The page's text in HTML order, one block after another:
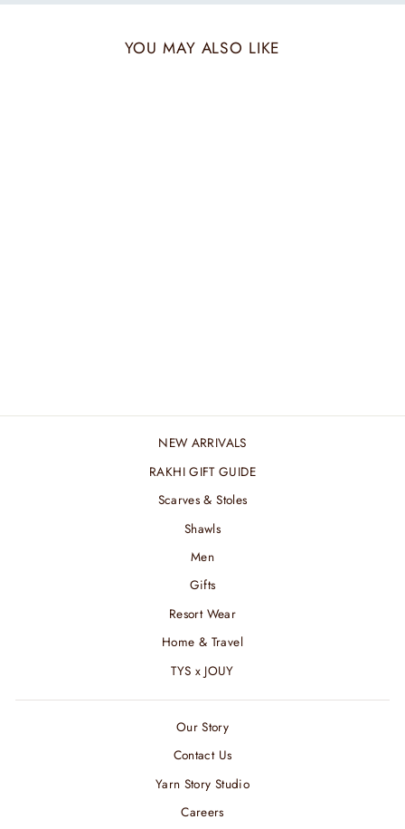
YOU MAY ALSO LIKE
NEW ARRIVALS
RAKHI GIFT GUIDE
Scarves & Stoles
Shawls
Men
Gifts
Resort Wear
Home & Travel
TYS x JOUY
Our Story
Contact Us
Yarn Story Studio
Careers